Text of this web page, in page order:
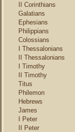
II Corinthians
Galatians
Ephesians
Philippians
Colossians
I Thessalonians
II Thessalonians
I Timothy
II Timothy
Titus
Philemon
Hebrews
James
I Peter
II Peter